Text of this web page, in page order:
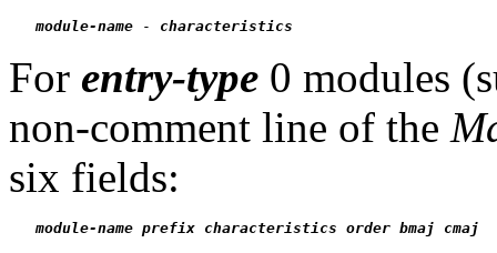
module-name - characteristics
For entry-type 0 modules
non-comment line of the
six fields:
module-name prefix characteristics order bmaj cmaj